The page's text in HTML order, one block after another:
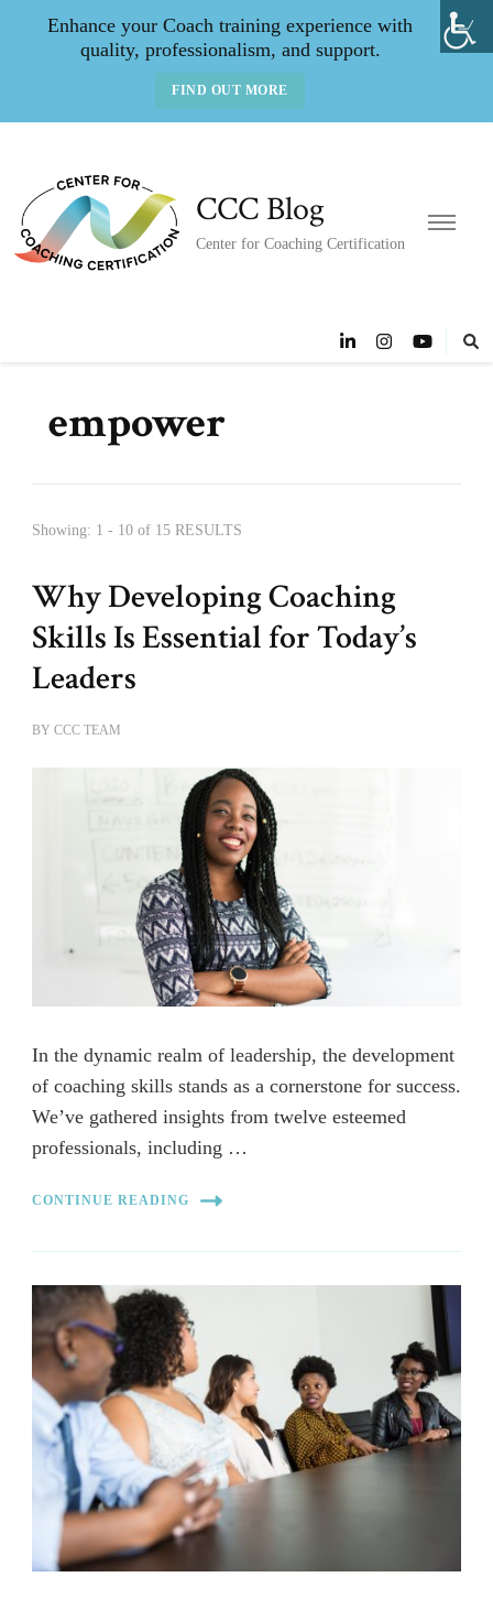
Enhance your Coach training experience with
quality, professionalism, and support.
FIND OUT MORE
CCC Blog
Center for Coaching Certification
empower
Showing: 1 - 10 of 15 RESULTS
Why Developing Coaching
Skills Is Essential for Today’s
Leaders
BY CCC TEAM
In the dynamic realm of leadership, the development
of coaching skills stands as a cornerstone for success.
We’ve gathered insights from twelve esteemed
professionals, including …
CONTINUE READING